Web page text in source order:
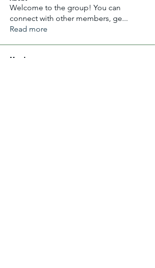
Welcome to the group! You can
connect with other members, ge...
Read more
Members